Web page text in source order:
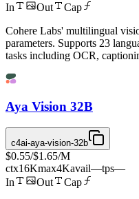
In
Out
Cap
Cohere Labs' multilingual
parameters. Supports 23
tasks including OCR,
Aya Vision 32B
c4ai-aya-vision-32b
$0.55/$1.65/M
ctx16Kmax4Kavail—tps—
In
Out
Cap